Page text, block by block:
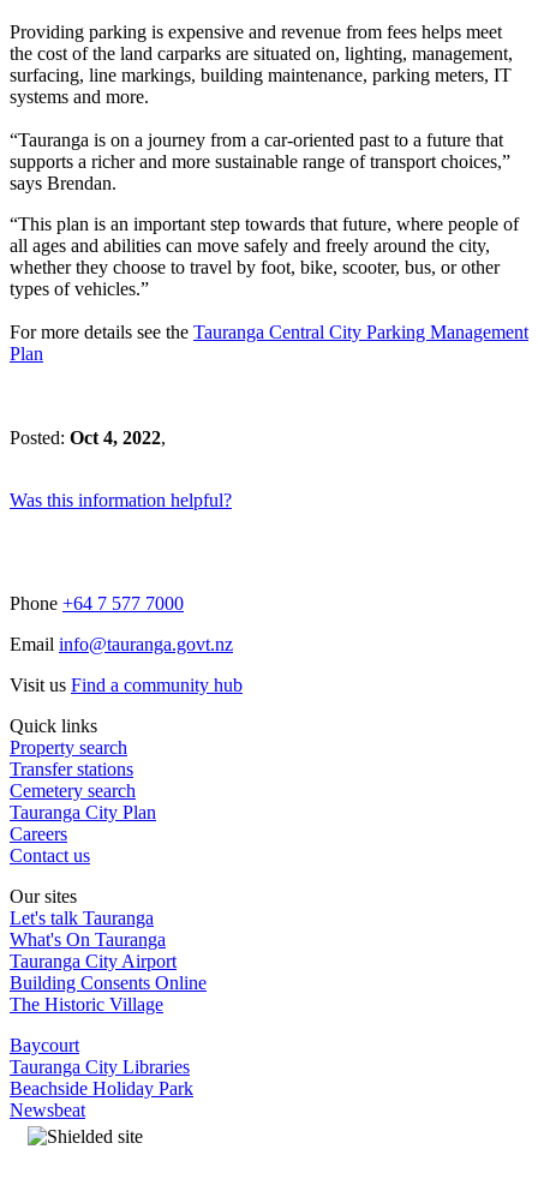
Providing parking is expensive and revenue from fees helps meet
the cost of the land carparks are situated on, lighting, management,
surfacing, line markings, building maintenance, parking meters, IT
systems and more.
“Tauranga is on a journey from a car-oriented past to a future that
supports a richer and more sustainable range of transport choices,”
says Brendan.
“This plan is an important step towards that future, where people of
all ages and abilities can move safely and freely around the city,
whether they choose to travel by foot, bike, scooter, bus, or other
types of vehicles.”
For more details see the Tauranga Central City Parking Management
Plan
Posted: Oct 4, 2022,
Was this information helpful?
Phone +64 7 577 7000
Email info@tauranga.govt.nz
Visit us Find a community hub
Quick links
Property search
Transfer stations
Cemetery search
Tauranga City Plan
Careers
Contact us
Our sites
Let's talk Tauranga
What's On Tauranga
Tauranga City Airport
Building Consents Online
The Historic Village
Baycourt
Tauranga City Libraries
Beachside Holiday Park
Newsbeat